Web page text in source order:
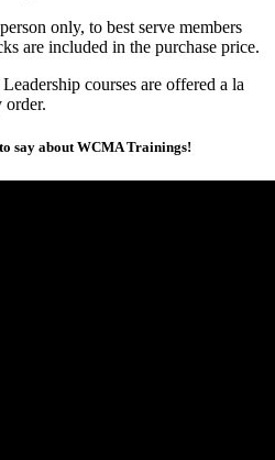
only, to best serve members
are included in the purchase price.
courses are offered a la
order.
say about WCMA Trainings!